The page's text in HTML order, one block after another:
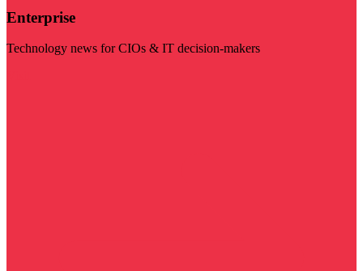
Enterprise
Technology news for CIOs & IT decision-makers